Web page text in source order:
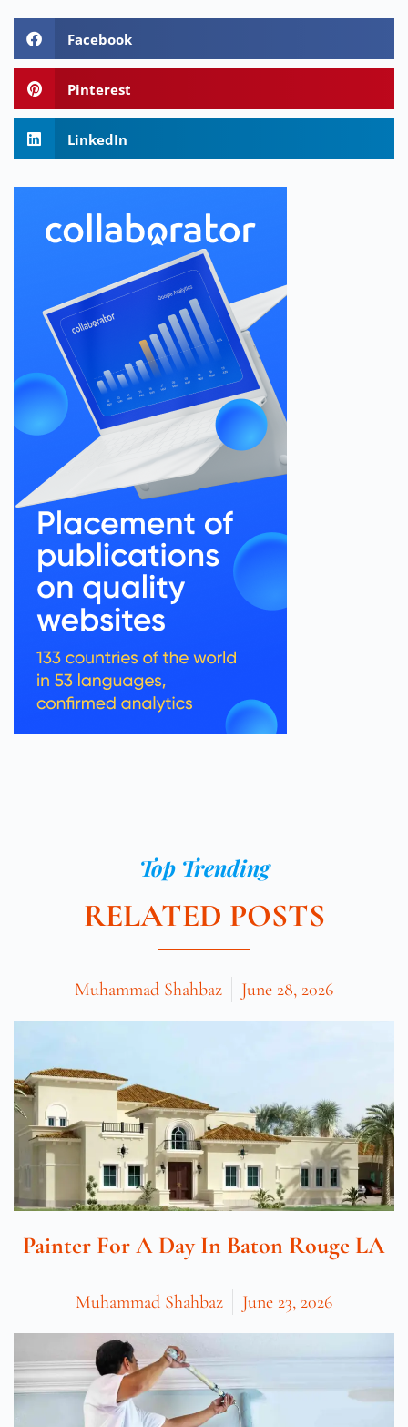
Facebook
Pinterest
LinkedIn
Top Trending
RELATED POSTS
Muhammad Shahbaz June 28, 2026
Painter For A Day In Baton Rouge LA
Muhammad Shahbaz June 23, 2026